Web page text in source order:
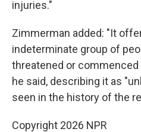
injuries."
Zimmerman added: "It
indeterminate group of
threatened or commenced
he said, describing it as
seen in the history of the
Copyright 2026 NPR